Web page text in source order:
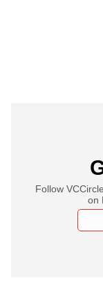
Follow
on